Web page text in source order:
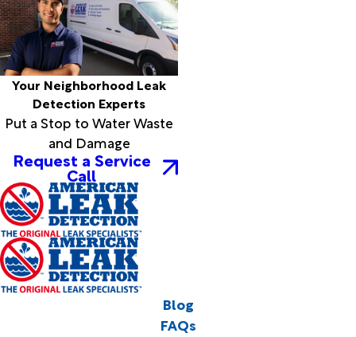
Your Neighborhood Leak
Detection Experts
Put a Stop to Water Waste
and Damage
Request a Service
Call
Blog
FAQs